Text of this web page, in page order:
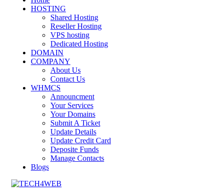
HOSTING
Shared Hosting
Reseller Hosting
VPS hosting
Dedicated Hosting
DOMAIN
COMPANY
About Us
Contact Us
WHMCS
Announcment
Your Services
Your Domains
Submit A Ticket
Update Details
Update Credit Card
Deposite Funds
Manage Contacts
Blogs